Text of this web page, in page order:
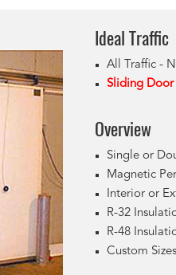
Ideal Traffic
All Traffic -
Sliding Door
Overview
Single or
Magnetic
Interior or
R-32
R-48
Custom